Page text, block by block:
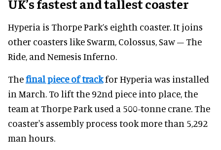
UK’s fastest and tallest coaster
Hyperia is Thorpe Park’s eighth coaster. It joins
other coasters like Swarm, Colossus, Saw – The
Ride, and Nemesis Inferno.
Thefinal piece of trackfor Hyperia was installed
in March. To lift the 92nd piece into place, the
team at Thorpe Park used a 500-tonne crane. The
coaster's assembly process took more than 5,292
man hours.